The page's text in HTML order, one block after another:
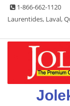
Skip 1-866-662-1120
Laurentides, Laval,